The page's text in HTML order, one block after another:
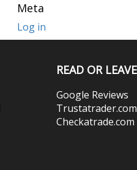
Meta
Log in
READ OR
Google Reviews
Trustatrader.com
Checkatrade.com